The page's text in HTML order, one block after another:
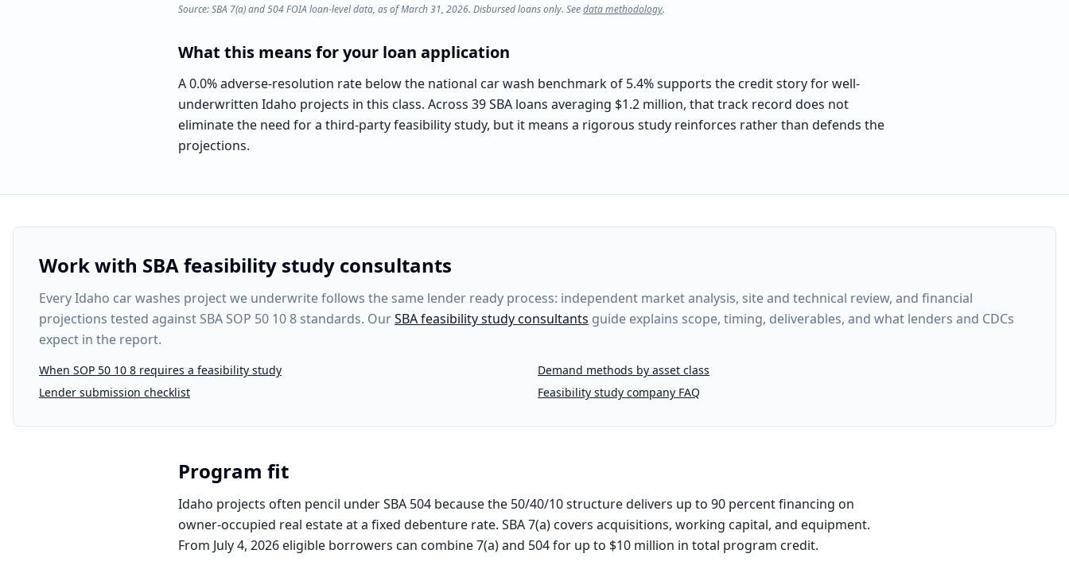
Source: SBA 7(a) and 504 FOIA loan-level data, as of March 31, 2026. Disbursed loans only. Seedata methodology.
What this means for your loan application
A 0.0% adverse-resolution rate below the national car wash benchmark of 5.4% supports the credit story for well-
underwritten Idaho projects in this class. Across 39 SBA loans averaging $1.2 million, that track record does not
eliminate the need for a third-party feasibility study, but it means a rigorous study reinforces rather than defends the
projections.
Work with SBA feasibility study consultants
EveryIdaho car washes projectwe underwrite follows the same lender ready process: independent market analysis, site and technical review, and financial
projections tested against SBA SOP 50 10 8 standards. OurSBA feasibility study consultants guide explains scope, timing, deliverables, and what lenders and CDCs
expect in the report.
When SOP 50 10 8 requires a feasibility study
Demand methods by asset class
Lender submission checklist
Feasibility study company FAQ
Program fit
Idaho projects often pencil under SBA 504 because the 50/40/10 structure delivers up to 90 percent financing on
owner-occupied real estate at a fixed debenture rate. SBA 7(a) covers acquisitions, working capital, and equipment.
From July 4, 2026 eligible borrowers can combine 7(a) and 504 for up to $10 million in total program credit.